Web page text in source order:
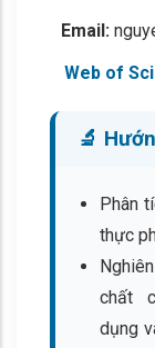
Email:
Web of
🔬
Phân
thực
chất
dụng